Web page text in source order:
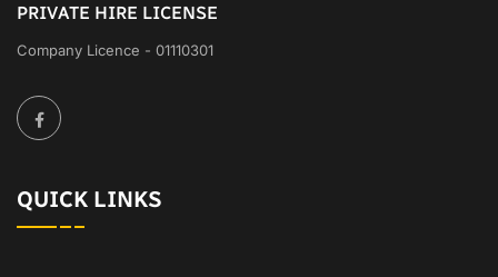
PRIVATE HIRE LICENSE
Company Licence - 01110301
QUICK LINKS